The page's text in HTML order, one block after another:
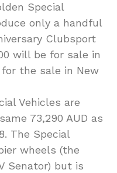
Special
only a handful
Clubsport
will be for sale in
the sale in New
Vehicles are
73,290 AUD as
The Special
wheels (the
Senator) but is